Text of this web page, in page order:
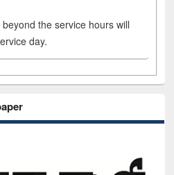
the service hours will
day.